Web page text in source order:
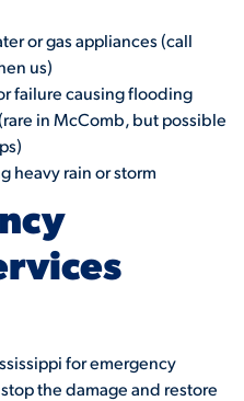
or gas appliances (call
us)
failure causing flooding
in McComb, but possible
heavy rain or storm
for emergency
the damage and restore